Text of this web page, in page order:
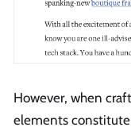
However, when
elements